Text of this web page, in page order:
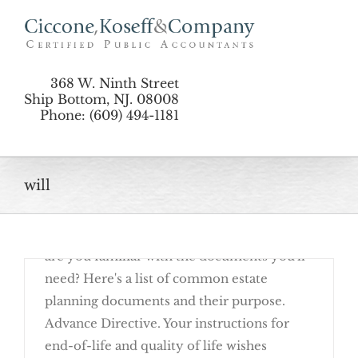
368 W. Ninth Street
Ship Bottom, NJ. 08008
Phone: (609) 494-1181
will
Get Familiar With These Estate
August 24th, 2016
Basic estate planning begins with
completing documents that allow your last
are you familiar with the documents you'll
need? Here's a list of common estate
planning documents and their purpose.
Advance Directive. Your instructions for
end-of-life and quality of life wishes